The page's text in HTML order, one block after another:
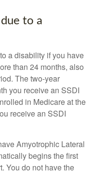
to a
a disability if you have
than 24 months, also
The two-year
you receive an SSDI
in Medicare at the
receive an SSDI
Amyotrophic Lateral
begins the first
You do not have the